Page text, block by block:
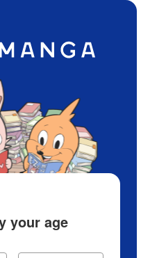
Ranking History
your age